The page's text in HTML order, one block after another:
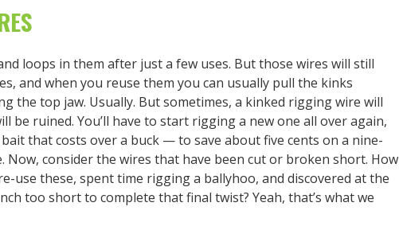
loops in them after just a few uses. But those wires will still
and when you reuse them you can usually pull the kinks
the top jaw. Usually. But sometimes, a kinked rigging wire will
be ruined. You’ll have to start rigging a new one all over again,
that costs over a buck — to save about five cents on a nine-
Now, consider the wires that have been cut or broken short. How
use these, spent time rigging a ballyhoo, and discovered at the
too short to complete that final twist? Yeah, that’s what we